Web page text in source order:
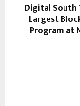
Digital South
Largest
Program at